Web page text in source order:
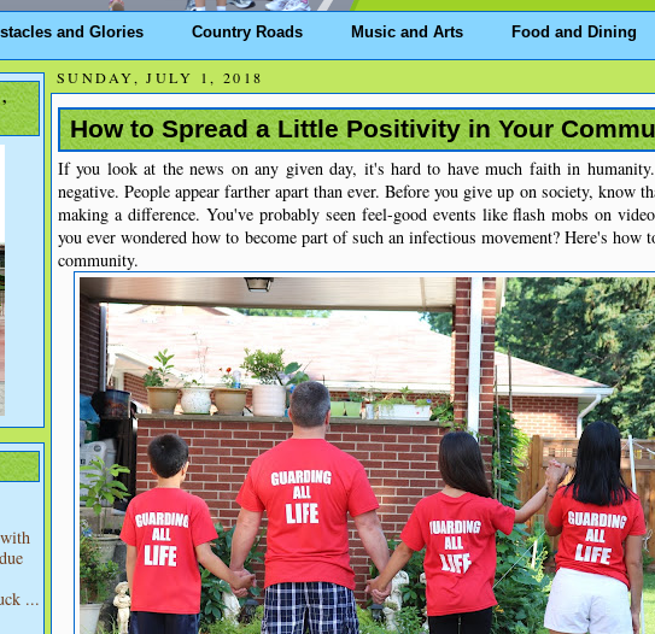
and Glories Country Roads Music and Arts Food and Dining
...
SUNDAY, JULY 1, 2018
How to Spread a Little Positivity in Your
If you look at the news on any given day, it's hard to have much faith in
negative. People appear farther apart than ever. Before you give up on society, know
making a difference. You've probably seen feel-good events like flash mobs on
you ever wondered how to become part of such an infectious movement? Here's
community.